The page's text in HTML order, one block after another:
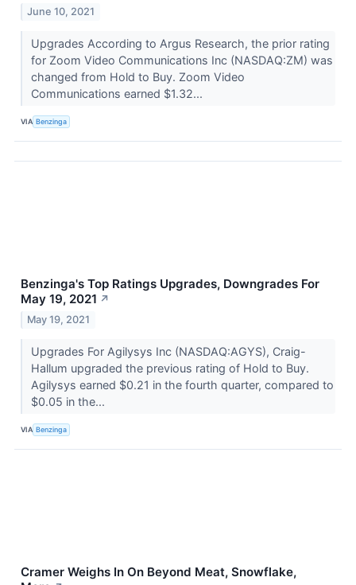
June 10, 2021
Upgrades According to Argus Research, the prior rating
for Zoom Video Communications Inc (NASDAQ:ZM) was
changed from Hold to Buy. Zoom Video
Communications earned $1.32...
VIA Benzinga
Benzinga's Top Ratings Upgrades, Downgrades For
May 19, 2021 ↗
May 19, 2021
Upgrades For Agilysys Inc (NASDAQ:AGYS), Craig-
Hallum upgraded the previous rating of Hold to Buy.
Agilysys earned $0.21 in the fourth quarter, compared to
$0.05 in the...
VIA Benzinga
Cramer Weighs In On Beyond Meat, Snowflake,